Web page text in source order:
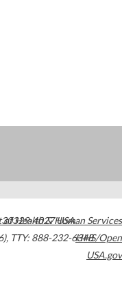
30329-4027USA
, TTY: 888-232-6348
of Health & Human Services
HHS/Open
USA.gov